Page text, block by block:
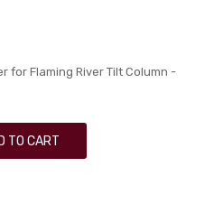
for Flaming River Tilt Column -
TO CART